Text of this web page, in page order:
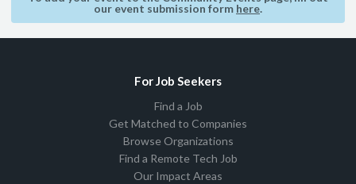
our event submission form here.
For Job Seekers
Find a Job
Get Matched to Companies
Browse Organizations
Find a Remote Tech Job
Our Impact Areas